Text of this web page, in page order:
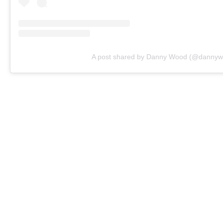
A post shared by Danny Wood